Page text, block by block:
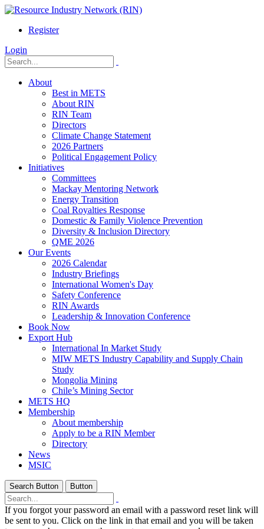
Register
Login
About
Best in METS
About RIN
RIN Team
Directors
Climate Change Statement
2026 Partners
Political Engagement Policy
Initiatives
Committees
Mackay Mentoring Network
Energy Transition
Coal Royalties Response
Domestic & Family Violence Prevention
Diversity & Inclusion Directory
QME 2026
Our Events
2026 Calendar
Industry Briefings
International Women's Day
Safety Conference
RIN Awards
Leadership & Innovation Conference
Book Now
Export Hub
International In Market Study
MIW METS Industry Capability and Supply Chain
Study
Mongolia Mining
Chile’s Mining Sector
METS HQ
Membership
About membership
Apply to be a RIN Member
Directory
News
MSIC
Search Button Button
If you forgot your password an email with a password reset link will
be sent to you. Click on the link in that email and you will be taken